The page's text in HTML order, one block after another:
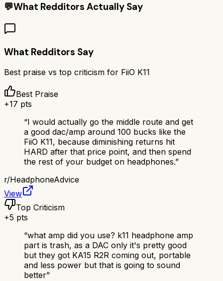
💬What Redditors Actually Say
What Redditors Say
Best praise vs top criticism for FiiO K11
Best Praise
+17 pts
“I would actually go the middle route and get
a good dac/amp around 100 bucks like the
FiiO K11, because diminishing returns hit
HARD after that price point, and then spend
the rest of your budget on headphones.”
r/HeadphoneAdvice
View
Top Criticism
+5 pts
“what amp did you use? k11 headphone amp
part is trash, as a DAC only it's pretty good
but they got KA15 R2R coming out, portable
and less power but that is going to sound
better”